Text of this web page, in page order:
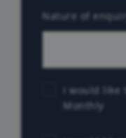
Nature of
I would
Monthly